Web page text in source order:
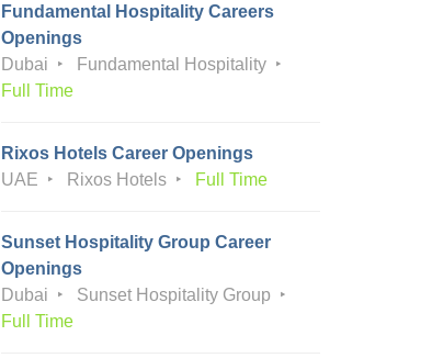
Fundamental Hospitality Careers
Openings
Dubai
Fundamental Hospitality
Full Time
Rixos Hotels Career Openings
UAE
Rixos Hotels Full Time
Sunset Hospitality Group Career
Openings
Dubai
Sunset Hospitality Group
Full Time